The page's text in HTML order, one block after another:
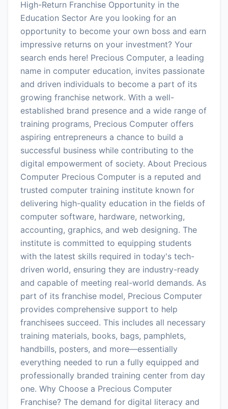
High-Return Franchise Opportunity in the
Education Sector Are you looking for an
opportunity to become your own boss and earn
impressive returns on your investment? Your
search ends here! Precious Computer, a leading
name in computer education, invites passionate
and driven individuals to become a part of its
growing franchise network. With a well-
established brand presence and a wide range of
training programs, Precious Computer offers
aspiring entrepreneurs a chance to build a
successful business while contributing to the
digital empowerment of society. About Precious
Computer Precious Computer is a reputed and
trusted computer training institute known for
delivering high-quality education in the fields of
computer software, hardware, networking,
accounting, graphics, and web designing. The
institute is committed to equipping students
with the latest skills required in today's tech-
driven world, ensuring they are industry-ready
and capable of meeting real-world demands. As
part of its franchise model, Precious Computer
provides comprehensive support to help
franchisees succeed. This includes all necessary
training materials, books, bags, pamphlets,
handbills, posters, and more—essentially
everything needed to run a fully equipped and
professionally branded training center from day
one. Why Choose a Precious Computer
Franchise? The demand for digital literacy and